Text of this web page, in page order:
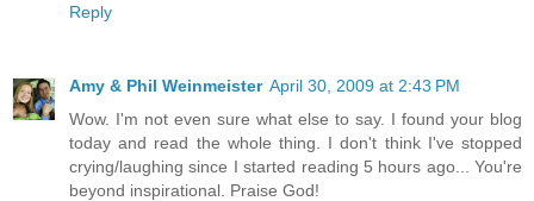
Reply
Amy & Phil Weinmeister April 30, 2009 at 2:43 PM
Wow. I'm not even sure what else to say. I found your blog
today and read the whole thing. I don't think I've stopped
crying/laughing since I started reading 5 hours ago... You're
beyond inspirational. Praise God!